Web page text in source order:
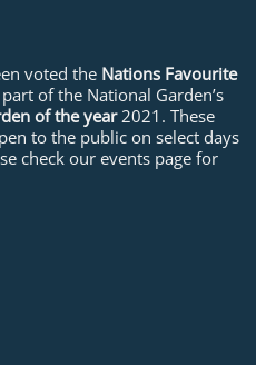
voted the Nations Favourite
of the National Garden’s
of the year2021. These
to the public on select days
check our events page for